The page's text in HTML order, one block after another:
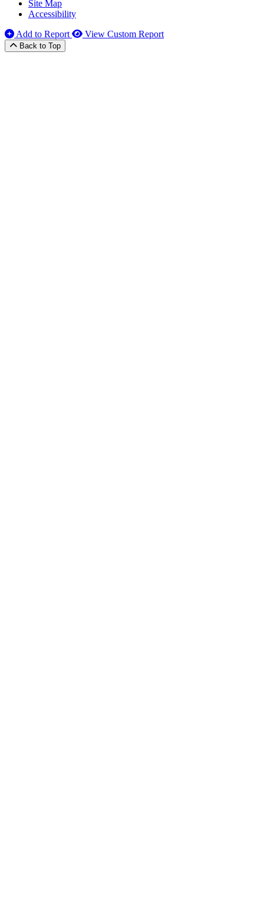
Site Map
Accessibility
Add to Report
View Custom Report
Back to Top